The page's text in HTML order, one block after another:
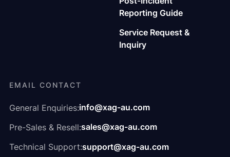
EMAIL CONTACT
General Enquiries:info@xag-au.com
Pre-Sales & Resell:sales@xag-au.com
Technical Support:support@xag-au.com
Reporting Guide
Service Request &
Inquiry